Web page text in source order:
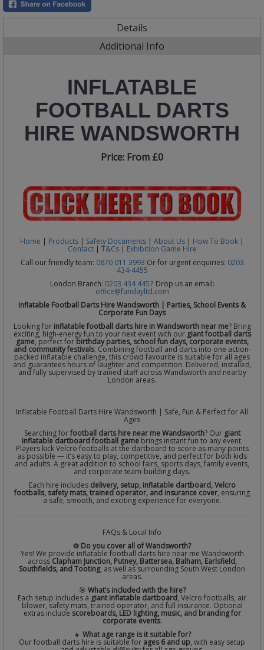
Details
Additional Info
INFLATABLE
FOOTBALL DARTS
HIRE WANDSWORTH
Price: From £0
Home | Products | Safety Documents | About Us | How To Book |
Contact | T&Cs | Exhibition Game Hire
Call our friendly team: 0870 011 3993 Or for urgent enquiries: 0203
434-4455
London Branch: 0203 434 4457 Drop us an email:
office@fundayltd.com
Inflatable Football Darts Hire Wandsworth | Parties, School Events &
Corporate Fun Days
Looking for inflatable football darts hire in Wandsworth near me? Bring
exciting, high-energy fun to your next event with our giant football darts
game, perfect forbirthday parties, school fun days, corporate events,
and community festivals. Combining football and darts into one action-
packed inflatable challenge, this crowd favourite is suitable for all ages
and guarantees hours of laughter and competition. Delivered, installed,
and fully supervised by trained staff across Wandsworth and nearby
London areas.
Inflatable Football Darts Hire Wandsworth | Safe, Fun & Perfect for All
Ages
Searching forfootball darts hire near me Wandsworth? Our giant
inflatable dartboard football gamebrings instant fun to any event.
Players kick Velcro footballs at the dartboard to score as many points
as possible — it’s easy to play, competitive, and perfect for both kids
and adults. A great addition to school fairs, sports days, family events,
and corporate team-building days.
Each hire includes delivery, setup, inflatable dartboard, Velcro
footballs, safety mats, trained operator, and insurance cover, ensuring
a safe, smooth, and exciting experience for everyone.
FAQs & Local Info
⚽ Do you cover all of Wandsworth?
Yes! We provide inflatable football darts hire near me Wandsworth
across Clapham Junction, Putney, Battersea, Balham, Earlsfield,
Southfields, and Tooting, as well as surrounding South West London
areas.
🎯 What’s included with the hire?
Each setup includes a giant inflatable dartboard, Velcro footballs, air
blower, safety mats, trained operator, and full insurance. Optional
extras include scoreboards, LED lighting, music, and branding for
corporate events.
👧 What age range is it suitable for?
Our football darts hire is suitable for ages 6 and up, with easy setup